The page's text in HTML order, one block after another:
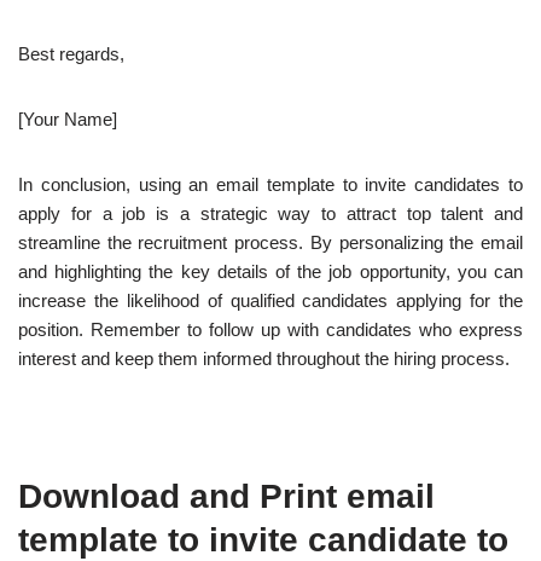
Best regards,
[Your Name]
In conclusion, using an email template to invite candidates to
apply for a job is a strategic way to attract top talent and
streamline the recruitment process. By personalizing the email
and highlighting the key details of the job opportunity, you can
increase the likelihood of qualified candidates applying for the
position. Remember to follow up with candidates who express
interest and keep them informed throughout the hiring process.
Download and Print email
template to invite candidate to